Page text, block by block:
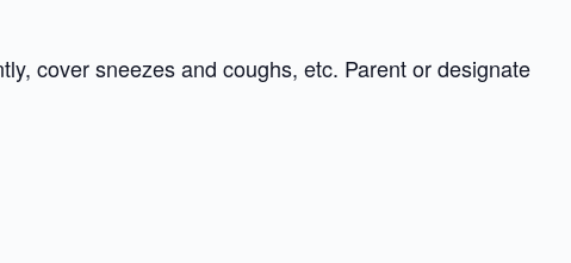
cover sneezes and coughs, etc. Parent or designate